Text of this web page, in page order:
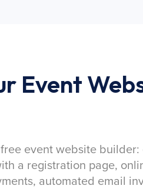
Event
event website
a registration page,
automated email